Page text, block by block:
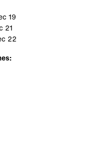
19
21
22